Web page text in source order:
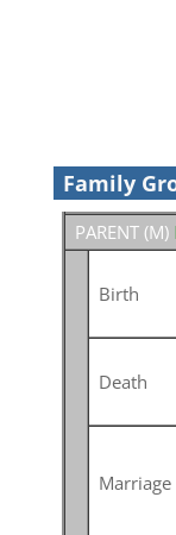
Family
PARENT (M)
Birth
Death
Marriage